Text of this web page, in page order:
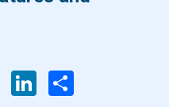
MessengerLinkedIn